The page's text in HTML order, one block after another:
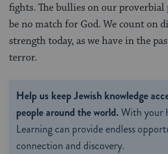
fights. The bullies on our
be no match for God. We count on
strength today, as we have in the
terror.
Help us keep Jewish knowledge
people around the world.With your
Learning can provide endless
connection and discovery.